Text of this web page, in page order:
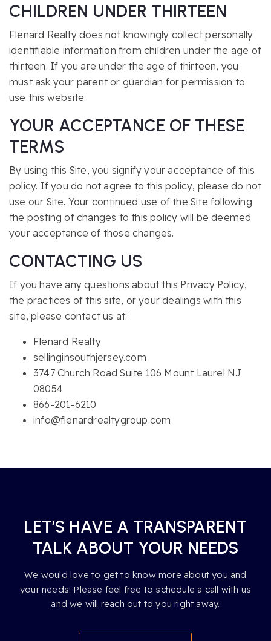
CHILDREN UNDER THIRTEEN
Flenard Realty does not knowingly collect personally
identifiable information from children under the age of
thirteen. If you are under the age of thirteen, you
must ask your parent or guardian for permission to
use this website.
YOUR ACCEPTANCE OF THESE
TERMS
By using this Site, you signify your acceptance of this
policy. If you do not agree to this policy, please do not
use our Site. Your continued use of the Site following
the posting of changes to this policy will be deemed
your acceptance of those changes.
CONTACTING US
If you have any questions about this Privacy Policy,
the practices of this site, or your dealings with this
site, please contact us at:
Flenard Realty
sellinginsouthjersey.com
3747 Church Road Suite 106 Mount Laurel NJ
08054
866-201-6210
info@flenardrealtygroup.com
LET’S HAVE A TRANSPARENT
TALK ABOUT YOUR NEEDS
We would love to get to know more about you and
your needs! Please feel free to schedule a call with us
and we will reach out to you right away.